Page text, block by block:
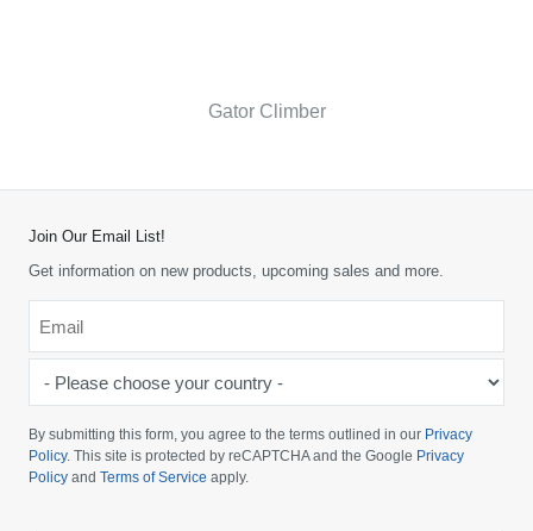
Gator Climber
Join Our Email List!
Get information on new products, upcoming sales and more.
choose
your
country
By submitting this form, you agree to the terms outlined in our Privacy
Policy. This site is protected by reCAPTCHA and the Google Privacy
Policy and Terms of Service apply.